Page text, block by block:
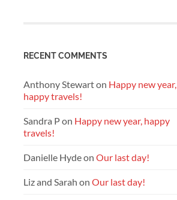
RECENT COMMENTS
Anthony Stewarton Happy new year,
happy travels!
Sandra Pon Happy new year, happy
travels!
Danielle Hydeon Our last day!
Liz and Sarah on Our last day!